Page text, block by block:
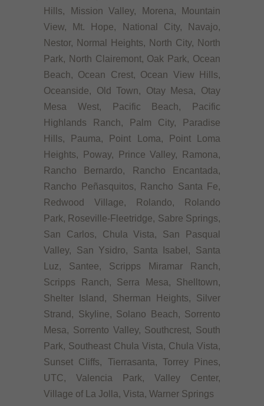
Hills, Mission Valley, Morena, Mountain
View, Mt. Hope, National City, Navajo,
Nestor, Normal Heights, North City, North
Park, North Clairemont, Oak Park, Ocean
Beach, Ocean Crest, Ocean View Hills,
Oceanside, Old Town, Otay Mesa, Otay
Mesa West, Pacific Beach, Pacific
Highlands Ranch, Palm City, Paradise
Hills, Pauma, Point Loma, Point Loma
Heights, Poway, Prince Valley, Ramona,
Rancho Bernardo, Rancho Encantada,
Rancho Peñasquitos, Rancho Santa Fe,
Redwood Village, Rolando, Rolando
Park, Roseville-Fleetridge, Sabre Springs,
San Carlos, Chula Vista, San Pasqual
Valley, San Ysidro, Santa Isabel, Santa
Luz, Santee, Scripps Miramar Ranch,
Scripps Ranch, Serra Mesa, Shelltown,
Shelter Island, Sherman Heights, Silver
Strand, Skyline, Solano Beach, Sorrento
Mesa, Sorrento Valley, Southcrest, South
Park, Southeast Chula Vista, Chula Vista,
Sunset Cliffs, Tierrasanta, Torrey Pines,
UTC, Valencia Park, Valley Center,
Village of La Jolla, Vista, Warner Springs